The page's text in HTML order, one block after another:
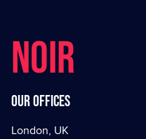
NOIR
Our offices
London, UK